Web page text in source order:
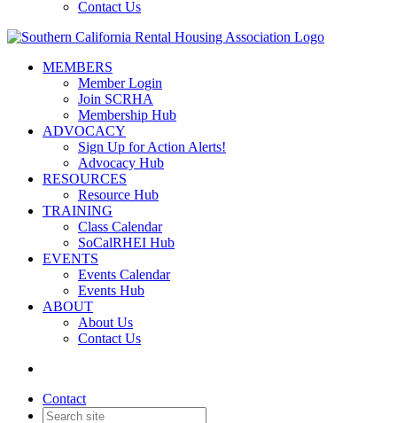
Contact Us
MEMBERS
Member Login
Join SCRHA
Membership Hub
ADVOCACY
Sign Up for Action Alerts!
Advocacy Hub
RESOURCES
Resource Hub
TRAINING
Class Calendar
SoCalRHEI Hub
EVENTS
Events Calendar
Events Hub
ABOUT
About Us
Contact Us
Contact
Back to Products & Services
#600 - Security Deposit
Deduction Documentation
Waiver